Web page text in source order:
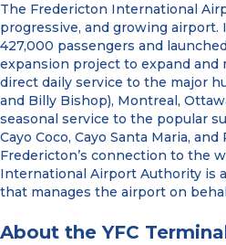
The Fredericton International
progressive, and growing airport.
427,000 passengers and
expansion project to expand
direct daily service to the major
and Billy Bishop), Montreal,
seasonal service to the popular
Cayo Coco, Cayo Santa Maria, and
Fredericton’s connection to the
International Airport Authority is
that manages the airport on
About the YFC